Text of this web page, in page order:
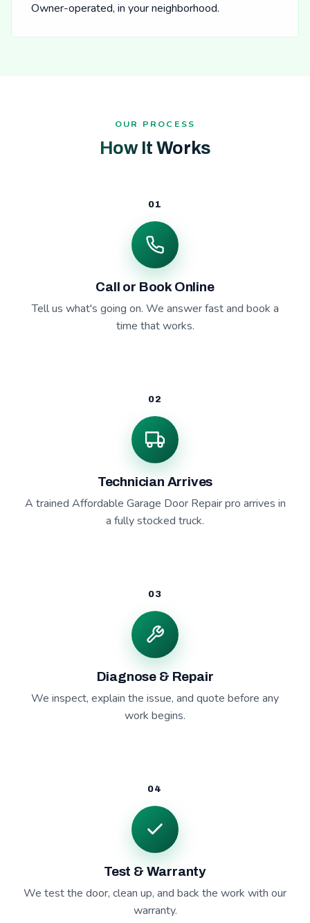
Owner-operated, in your neighborhood.
OUR PROCESS
How It Works
01
Call or Book Online
Tell us what's going on. We answer fast and book a
time that works.
02
Technician Arrives
A trained Affordable Garage Door Repair pro arrives in
a fully stocked truck.
03
Diagnose & Repair
We inspect, explain the issue, and quote before any
work begins.
04
Test & Warranty
We test the door, clean up, and back the work with our
warranty.